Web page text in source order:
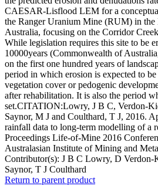
CAESAR-Lisflood LEM for a
the Ranger Uranium Mine (RUM) in
Australia, focusing on the Corridor
While legislation requires this site to be
10000years (Commonwealth of
on the first one hundred years of
period in which erosion is expected to
vegetation cover or pedogenic
after rehabilitation. It is also the period
set.CITATION:Lowry, J B C, Verdon-
Saynor, M J and Coulthard, T J, 2016.
rainfall data to long-term modelling of a
Proceedings Life-of-Mine 2016
Australasian Institute of Mining and
Contributor(s): J B C Lowry, D Verdon-
Saynor, T J Coulthard
Return to parent product